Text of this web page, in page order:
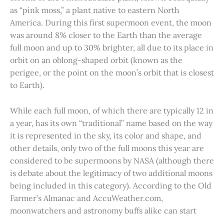
as “pink moss,” a plant native to eastern North
America. During this first supermoon event, the moon
was around 8% closer to the Earth than the average
full moon and up to 30% brighter, all due to its place in
orbit on an oblong-shaped orbit (known as the
perigee, or the point on the moon’s orbit that is closest
to Earth).
While each full moon, of which there are typically 12 in
a year, has its own “traditional” name based on the way
it is represented in the sky, its color and shape, and
other details, only two of the full moons this year are
considered to be supermoons by NASA (although there
is debate about the legitimacy of two additional moons
being included in this category). According to the Old
Farmer’s Almanac and AccuWeather.com,
moonwatchers and astronomy buffs alike can start